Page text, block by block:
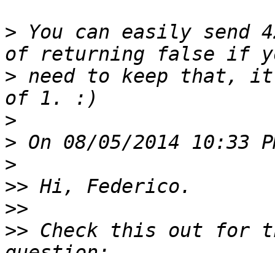
> You can easily send
> need to keep that,
>
>
>
>>
>>
>> Check this out for